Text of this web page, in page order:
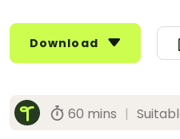
Download
60 mins |